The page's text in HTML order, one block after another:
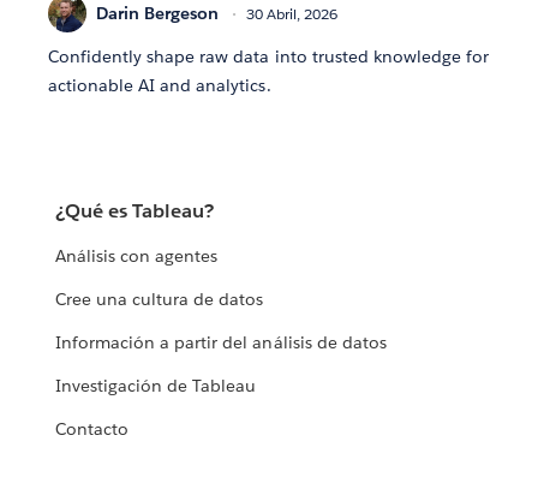
Darin Bergeson 30 Abril, 2026
Confidently shape raw data into trusted knowledge for
actionable AI and analytics.
¿Qué es Tableau?
Análisis con agentes
Cree una cultura de datos
Información a partir del análisis de datos
Investigación de Tableau
Contacto